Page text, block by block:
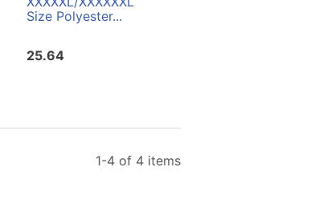
Size Polyester...
25.64
1-4 of 4 items